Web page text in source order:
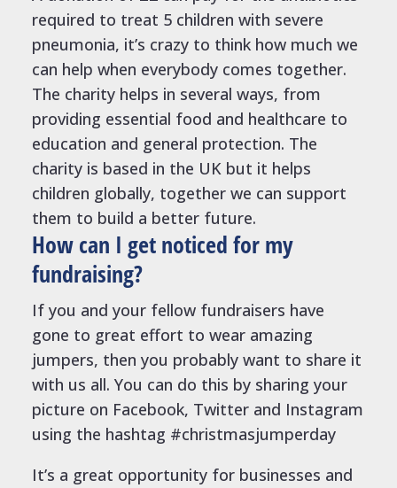
required to treat 5 children with severe
pneumonia, it’s crazy to think how much we
can help when everybody comes together.
The charity helps in several ways, from
providing essential food and healthcare to
education and general protection. The
charity is based in the UK but it helps
children globally, together we can support
them to build a better future.
How can I get noticed for my
fundraising?
If you and your fellow fundraisers have
gone to great effort to wear amazing
jumpers, then you probably want to share it
with us all. You can do this by sharing your
picture on Facebook, Twitter and Instagram
using the hashtag #christmasjumperday
It’s a great opportunity for businesses and